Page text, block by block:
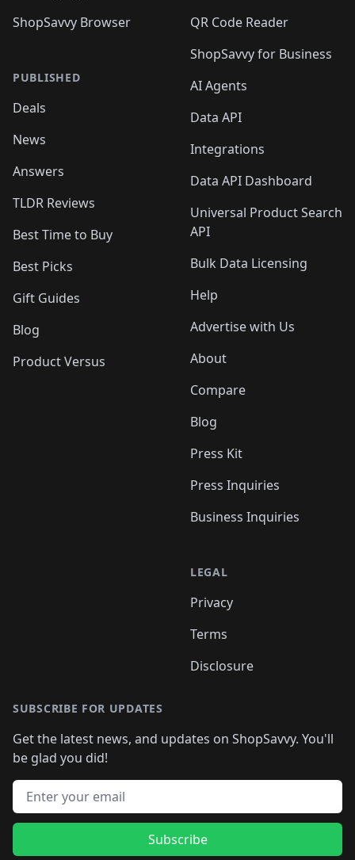
ShopSavvy Browser
PUBLISHED
Deals
News
Answers
TLDR Reviews
Best Time to Buy
Best Picks
Gift Guides
Blog
Product Versus
QR Code Reader
ShopSavvy for Business
AI Agents
Data API
Integrations
Data API Dashboard
Universal Product Search
API
Bulk Data Licensing
Help
Advertise with Us
About
Compare
Blog
Press Kit
Press Inquiries
Business Inquiries
LEGAL
Privacy
Terms
Disclosure
SUBSCRIBE FOR UPDATES
Get the latest news, and updates on ShopSavvy. You'll
be glad you did!
Email address
Subscribe